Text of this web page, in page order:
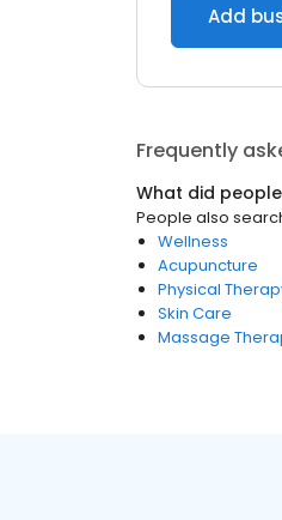
Add
Frequently
What did
People also
Wellness
Acupuncture
Physical
Skin Care
Massage